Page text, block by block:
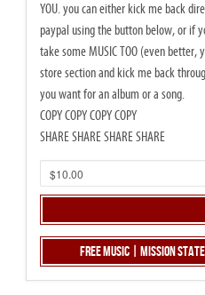
YOU. you can either kick me back
paypal using the button below, or if
take some MUSIC TOO (even better,
store section and kick me back
you want for an album or a song.
COPY COPY COPY COPY
SHARE SHARE SHARE SHARE
Free Music | Mission